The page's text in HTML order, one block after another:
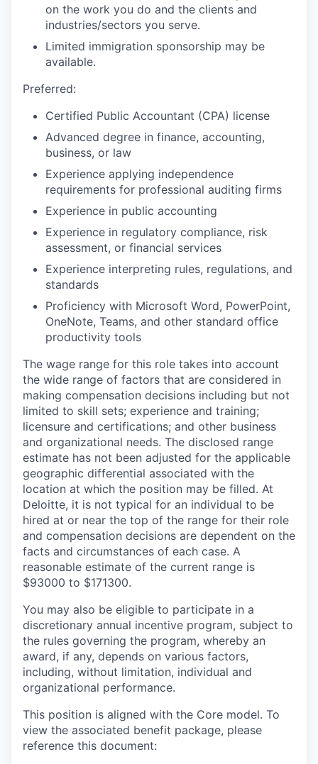
on the work you do and the clients and
industries/sectors you serve.
Limited immigration sponsorship may be
available.
Preferred:
Certified Public Accountant (CPA) license
Advanced degree in finance, accounting,
business, or law
Experience applying independence
requirements for professional auditing firms
Experience in public accounting
Experience in regulatory compliance, risk
assessment, or financial services
Experience interpreting rules, regulations, and
standards
Proficiency with Microsoft Word, PowerPoint,
OneNote, Teams, and other standard office
productivity tools
The wage range for this role takes into account
the wide range of factors that are considered in
making compensation decisions including but not
limited to skill sets; experience and training;
licensure and certifications; and other business
and organizational needs. The disclosed range
estimate has not been adjusted for the applicable
geographic differential associated with the
location at which the position may be filled. At
Deloitte, it is not typical for an individual to be
hired at or near the top of the range for their role
and compensation decisions are dependent on the
facts and circumstances of each case. A
reasonable estimate of the current range is
$93000 to $171300.
You may also be eligible to participate in a
discretionary annual incentive program, subject to
the rules governing the program, whereby an
award, if any, depends on various factors,
including, without limitation, individual and
organizational performance.
This position is aligned with the Core model. To
view the associated benefit package, please
reference this document: